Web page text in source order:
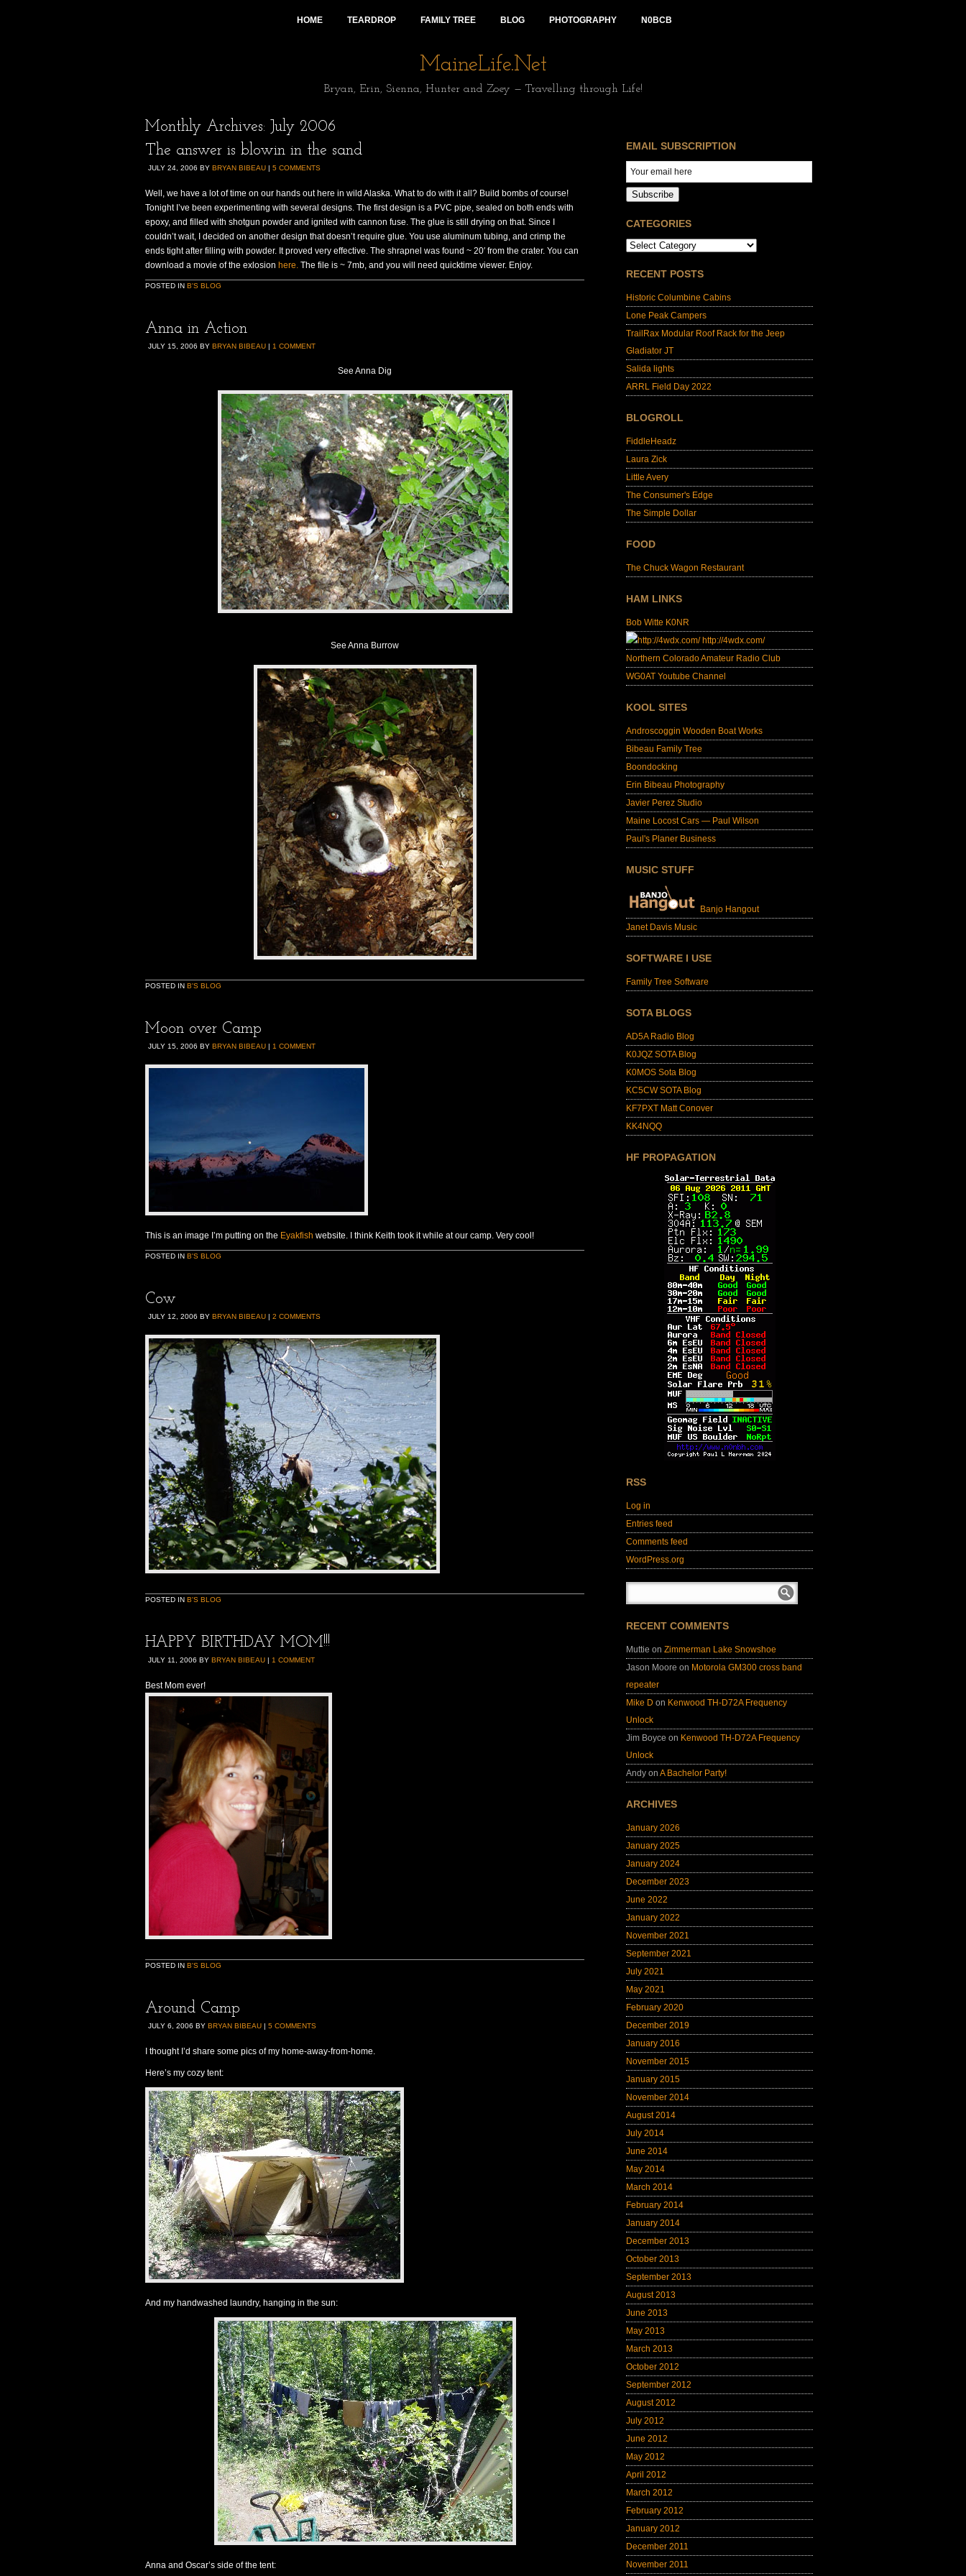
HOME TEARDROP FAMILY TREE BLOG PHOTOGRAPHY N0BCB
MaineLife.Net
Bryan, Erin, Sienna, Hunter and Zoey — Travelling through Life!
Monthly Archives: July 2006
The answer is blowin in the sand
JULY 24, 2006 BY BRYAN BIBEAU | 5 COMMENTS
Well, we have a lot of time on our hands out here in wild Alaska. What to do with it all? Build bombs of course!
Tonight I’ve been experimenting with several designs. The first design is a PVC pipe, sealed on both ends with
epoxy, and filled with shotgun powder and ignited with cannon fuse. The glue is still drying on that. Since I
couldn’t wait, I decided on another design that doesn’t require glue. You use aluminum tubing, and crimp the
ends tight after filling with powder. It proved very effective. The shrapnel was found ~ 20′ from the crater. You can
download a movie of the exlosion here. The file is ~ 7mb, and you will need quicktime viewer. Enjoy.
POSTED IN B'S BLOG
Anna in Action
JULY 15, 2006 BY BRYAN BIBEAU | 1 COMMENT
See Anna Dig
See Anna Burrow
POSTED IN B'S BLOG
Moon over Camp
JULY 15, 2006 BY BRYAN BIBEAU | 1 COMMENT
This is an image I’m putting on the Eyakfish website. I think Keith took it while at our camp. Very cool!
POSTED IN B'S BLOG
Cow
JULY 12, 2006 BY BRYAN BIBEAU | 2 COMMENTS
POSTED IN B'S BLOG
HAPPY BIRTHDAY MOM!!!
JULY 11, 2006 BY BRYAN BIBEAU | 1 COMMENT
Best Mom ever!
POSTED IN B'S BLOG
Around Camp
JULY 6, 2006 BY BRYAN BIBEAU | 5 COMMENTS
I thought I’d share some pics of my home-away-from-home.
Here’s my cozy tent:
And my handwashed laundry, hanging in the sun:
Anna and Oscar’s side of the tent:
EMAIL SUBSCRIPTION
Subscribe
CATEGORIES
RECENT POSTS
Historic Columbine Cabins
Lone Peak Campers
TrailRax Modular Roof Rack for the Jeep
Gladiator JT
Salida lights
ARRL Field Day 2022
BLOGROLL
FiddleHeadz
Laura Zick
Little Avery
The Consumer's Edge
The Simple Dollar
FOOD
The Chuck Wagon Restaurant
HAM LINKS
Bob Witte K0NR
http://4wdx.com/
Northern Colorado Amateur Radio Club
WG0AT Youtube Channel
KOOL SITES
Androscoggin Wooden Boat Works
Bibeau Family Tree
Boondocking
Erin Bibeau Photography
Javier Perez Studio
Maine Locost Cars — Paul Wilson
Paul's Planer Business
MUSIC STUFF
Banjo Hangout
Janet Davis Music
SOFTWARE I USE
Family Tree Software
SOTA BLOGS
AD5A Radio Blog
K0JQZ SOTA Blog
K0MOS Sota Blog
KC5CW SOTA Blog
KF7PXT Matt Conover
KK4NQQ
HF PROPAGATION
RSS
Log in
Entries feed
Comments feed
WordPress.org
RECENT COMMENTS
Muttie onZimmerman Lake Snowshoe
Jason Moore on Motorola GM300 cross band
repeater
Mike D on Kenwood TH-D72A Frequency
Unlock
Jim Boyce on Kenwood TH-D72A Frequency
Unlock
Andy onA Bachelor Party!
ARCHIVES
January 2026
January 2025
January 2024
December 2023
June 2022
January 2022
November 2021
September 2021
July 2021
May 2021
February 2020
December 2019
January 2016
November 2015
January 2015
November 2014
August 2014
July 2014
June 2014
May 2014
March 2014
February 2014
January 2014
December 2013
October 2013
September 2013
August 2013
June 2013
May 2013
March 2013
October 2012
September 2012
August 2012
July 2012
June 2012
May 2012
April 2012
March 2012
February 2012
January 2012
December 2011
November 2011